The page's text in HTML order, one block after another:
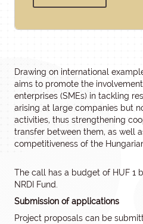
Drawing on international
aims to promote the
enterprises (SMEs) in tackling
arising at large companies but
activities, thus strengthening
transfer between them, as well
competitiveness of the
The call has a budget of HUF 1
NRDI Fund.
Submission of applications
Project proposals can be